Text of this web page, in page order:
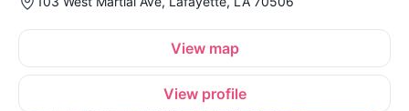
View map
View profile